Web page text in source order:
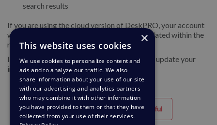
search results
If you are using the cloud version of DeskPRO, your account
will have already been updated or will be updated within the
next 24-48 hours.
If you are using DeskPRO download, you can update your
installation from the admin interface.
Helpful Unhelpful
×
This website uses cookies
We use cookies to personalize content and
ads and to analyze our traffic. We also
share information about your use of our site
with our advertising and analytics partners
who may combine it with other information
you have provided to them or that they have
collected from your use of their services.